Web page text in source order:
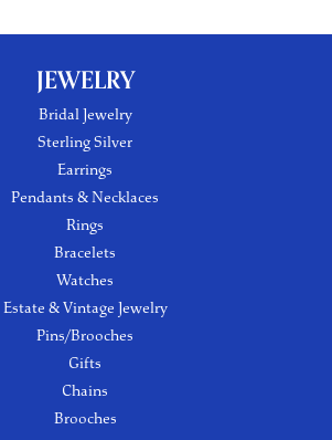
JEWELRY
Bridal Jewelry
Sterling Silver
Earrings
Pendants & Necklaces
Rings
Bracelets
Watches
Estate & Vintage Jewelry
Pins/Brooches
Gifts
Chains
Brooches